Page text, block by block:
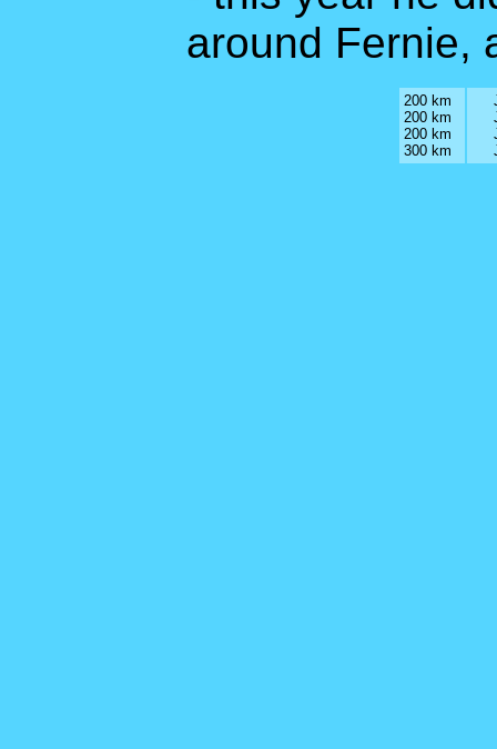
around Fernie,
200 km
200 km
200 km
300 km